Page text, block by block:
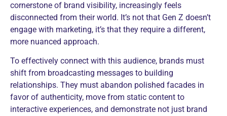
cornerstone of brand visibility, increasingly feels
disconnected from their world. It’s not that Gen Z doesn’t
engage with marketing, it’s that they require a different,
more nuanced approach.
To effectively connect with this audience, brands must
shift from broadcasting messages to building
relationships. They must abandon polished facades in
favor of authenticity, move from static content to
interactive experiences, and demonstrate not just brand